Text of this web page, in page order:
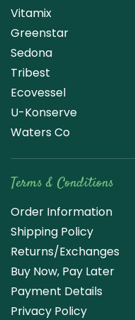
Vitamix
Greenstar
Sedona
Tribest
Ecovessel
U-Konserve
Waters Co
Terms & Conditions
Order Information
Shipping Policy
Returns/Exchanges
Buy Now, Pay Later
Payment Details
Privacy Policy